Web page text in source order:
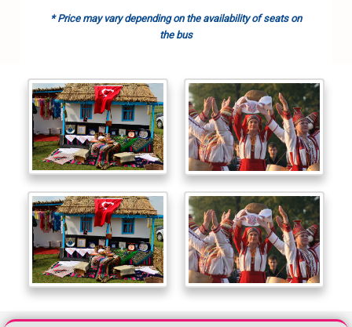
* Price may vary depending on the availability of seats on
the bus